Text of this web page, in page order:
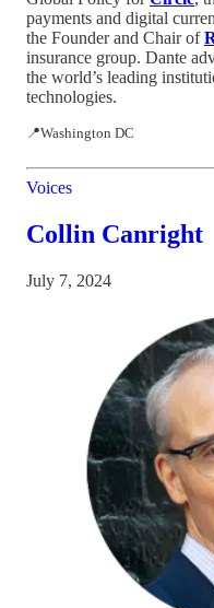
payments and digital
the Founder and Chair of
insurance group. Dante
the world’s leading
technologies.
📍Washington DC
Voices
Collin Canright
July 7, 2024